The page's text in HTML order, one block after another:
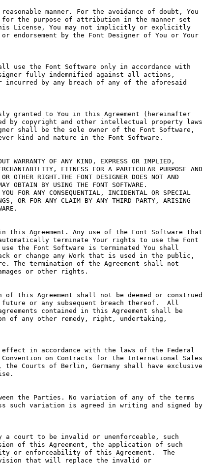
manner. For the avoidance of doubt, You
the purpose of attribution in the manner set
License, You may not implicitly or explicitly
endorsement by the Font Designer of You or Your
use the Font Software only in accordance with
fully indemnified against all actions,
incurred by any breach of any of the aforesaid
granted to You in this Agreement (hereinafter
by copyright and other intellectual property laws
shall be the sole owner of the Font Software,
kind and nature in the Font Software.
OF ANY KIND, EXPRESS OR IMPLIED,
FITNESS FOR A PARTICULAR PURPOSE AND
OTHER RIGHT.THE FONT DESIGNER DOES NOT AND
OBTAIN BY USING THE FONT SOFTWARE.
FOR ANY CONSEQUENTIAL, INCIDENTAL OR SPECIAL
OR FOR ANY CLAIM BY ANY THIRD PARTY, ARISING
this Agreement. Any use of the Font Software that
terminate Your rights to use the Font
the Font Software is terminated You shall
or change any Work that is used in the public,
The termination of the Agreement shall not
or other rights.
this Agreement shall not be deemed or construed
or any subsequent breach thereof.  All
contained in this Agreement shall be
of any other remedy, right, undertaking,
in accordance with the laws of the Federal
on Contracts for the International Sales
Courts of Berlin, Germany shall have exclusive
the Parties. No variation of any of the terms
such variation is agreed in writing and signed by
a court to be invalid or unenforceable, such
of this Agreement, the application of such
or enforceability of this Agreement.  The
that will replace the invalid or